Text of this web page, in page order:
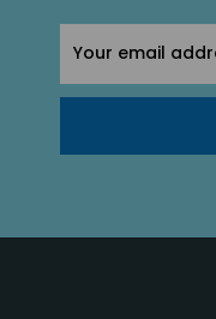
Address